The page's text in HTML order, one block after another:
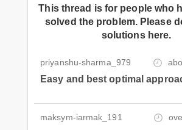
This thread is for people who
solved the problem. Please
solutions here.
priyanshu-sharma_979
Easy and best optimal
maksym-iarmak_191